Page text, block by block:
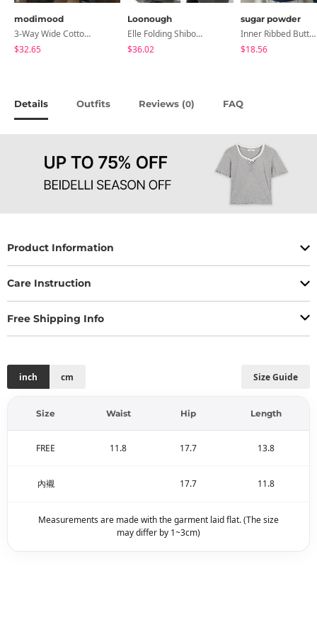
modimood
3-Way Wide Cotton Pintuck Pants With Side Snaps- 5 Colors (No Brushed Lining)
$32.65
Loonough
Elle Folding Shibori Banding Wide Long Pants
$36.02
sugar powder
Inner Ribbed Button-Up Loose Fit Long Sleeve Knitwear, T-Shirt - 4 Colors
$18.56
Details Outfits Reviews (0) FAQ
Product Information
Care Instruction
Free Shipping Info
Size Guide
inch cm
Size Waist Hip Length
FREE 11.8 17.7 13.8
內襯 17.7 11.8
Measurements are made with the garment laid flat. (The size
may differ by 1~3cm)